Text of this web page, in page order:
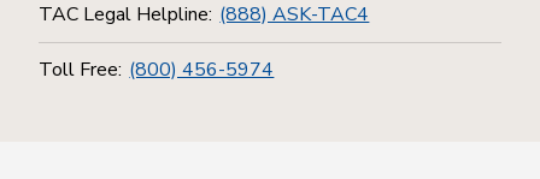
TAC Legal Helpline: (888) ASK-TAC4
Toll Free: (800) 456-5974